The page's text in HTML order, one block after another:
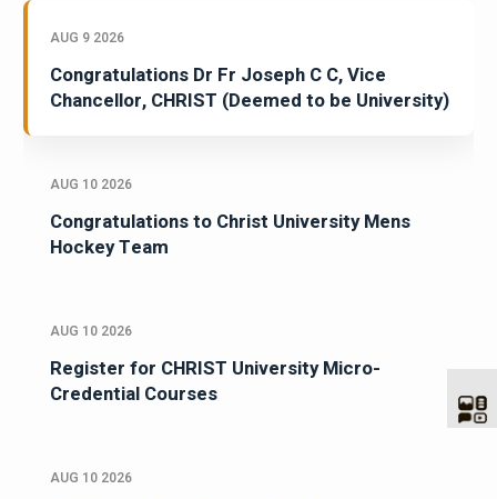
AUG 9 2026
Congratulations Dr Fr Joseph C C, Vice
Chancellor, CHRIST (Deemed to be University)
AUG 10 2026
Congratulations to Christ University Mens
Hockey Team
AUG 10 2026
Register for CHRIST University Micro-
Credential Courses
AUG 10 2026